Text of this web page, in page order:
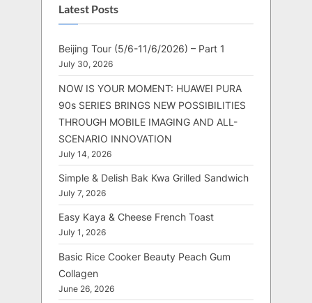
Latest Posts
Beijing Tour (5/6-11/6/2026) – Part 1
July 30, 2026
NOW IS YOUR MOMENT: HUAWEI PURA
90s SERIES BRINGS NEW POSSIBILITIES
THROUGH MOBILE IMAGING AND ALL-
SCENARIO INNOVATION
July 14, 2026
Simple & Delish Bak Kwa Grilled Sandwich
July 7, 2026
Easy Kaya & Cheese French Toast
July 1, 2026
Basic Rice Cooker Beauty Peach Gum
Collagen
June 26, 2026